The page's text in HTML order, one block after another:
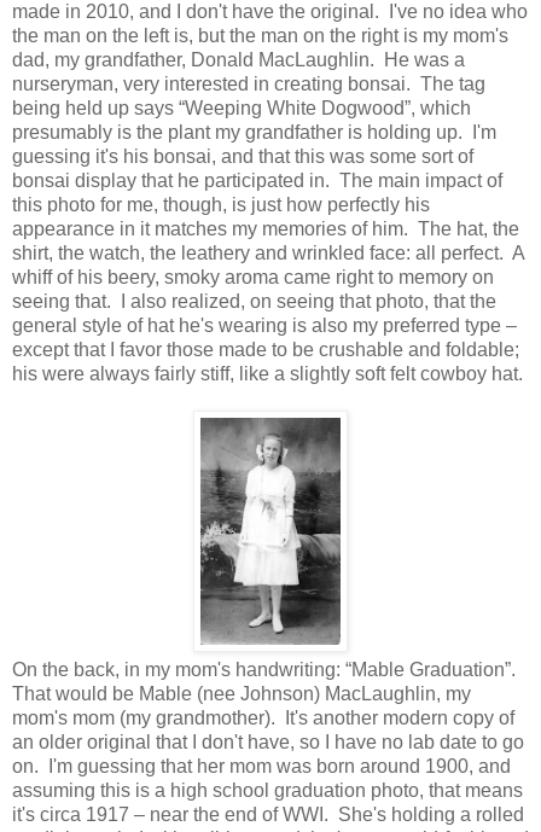
made in 2010, and I don't have the original. I've no idea who
the man on the left is, but the man on the right is my mom's
dad, my grandfather, Donald MacLaughlin. He was a
nurseryman, very interested in creating bonsai. The tag
being held up says “Weeping White Dogwood”, which
presumably is the plant my grandfather is holding up. I'm
guessing it's his bonsai, and that this was some sort of
bonsai display that he participated in. The main impact of
this photo for me, though, is just how perfectly his
appearance in it matches my memories of him. The hat, the
shirt, the watch, the leathery and wrinkled face: all perfect. A
whiff of his beery, smoky aroma came right to memory on
seeing that. I also realized, on seeing that photo, that the
general style of hat he's wearing is also my preferred type –
except that I favor those made to be crushable and foldable;
his were always fairly stiff, like a slightly soft felt cowboy hat.
On the back, in my mom's handwriting: “Mable Graduation”.
That would be Mable (nee Johnson) MacLaughlin, my
mom's mom (my grandmother). It's another modern copy of
an older original that I don't have, so I have no lab date to go
on. I'm guessing that her mom was born around 1900, and
assuming this is a high school graduation photo, that means
it's circa 1917 – near the end of WWI. She's holding a rolled